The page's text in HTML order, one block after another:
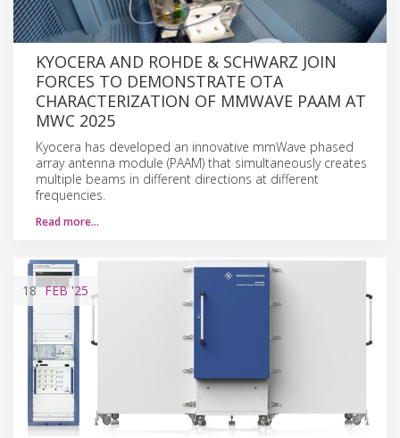
KYOCERA AND ROHDE & SCHWARZ JOIN
FORCES TO DEMONSTRATE OTA
CHARACTERIZATION OF MMWAVE PAAM AT
MWC 2025
Kyocera has developed an innovative mmWave phased
array antenna module (PAAM) that simultaneously creates
multiple beams in different directions at different
frequencies.
Read more…
18 FEB'25